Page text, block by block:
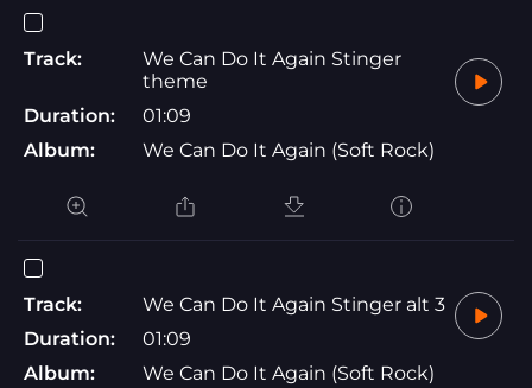
Track:
We Can Do It Again Stinger
theme
Duration:
01:09
Album:
We Can Do It Again (Soft Rock)
Track:
We Can Do It Again Stinger alt 3
Duration:
01:09
Album:
We Can Do It Again (Soft Rock)